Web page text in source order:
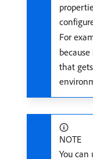
For
that
NOTE
You can